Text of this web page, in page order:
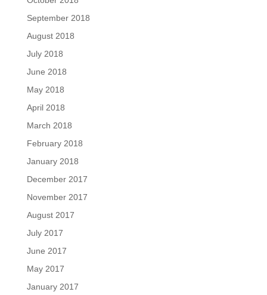
September 2018
August 2018
July 2018
June 2018
May 2018
April 2018
March 2018
February 2018
January 2018
December 2017
November 2017
August 2017
July 2017
June 2017
May 2017
January 2017